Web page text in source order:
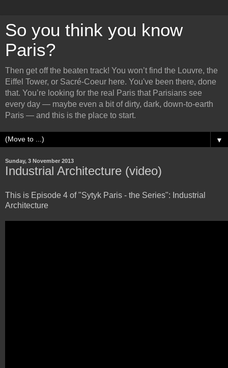
So you think you know
Paris?
Then get off the beaten track! You won’t find the Louvre, the
Eiffel Tower, or Sacré-Coeur here. You've been there, done
that. You’re looking for the real Paris that Parisians see
every day — maybe even a bit of dirty, dark, down-to-earth
Paris — and this is the place to start.
▼
Sunday, 3 November 2013
Industrial Architecture (video)
This is Episode 4 of "Sytyk Paris - the Series": Industrial
Architecture